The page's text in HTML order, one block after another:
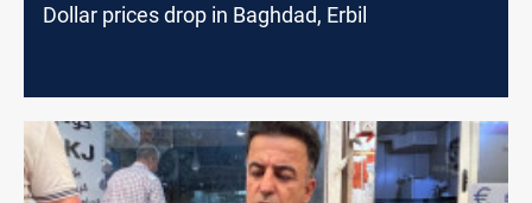
Dollar prices drop in Baghdad, Erbil